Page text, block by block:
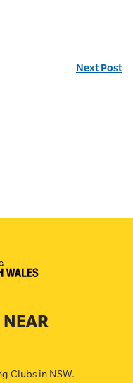
Next Post
NEAR
Clubs in NSW.